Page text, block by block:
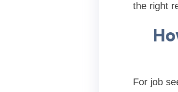
the right
For job